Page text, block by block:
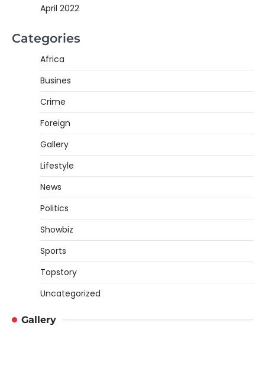
April 2022
Categories
Africa
Busines
Crime
Foreign
Gallery
Lifestyle
News
Politics
Showbiz
Sports
Topstory
Uncategorized
Gallery